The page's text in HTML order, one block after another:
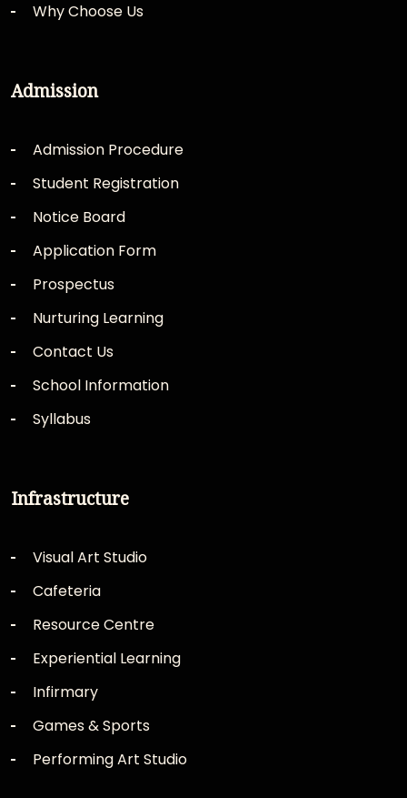
Why Choose Us
Admission
Admission Procedure
Student Registration
Notice Board
Application Form
Prospectus
Nurturing Learning
Contact Us
School Information
Syllabus
Infrastructure
Visual Art Studio
Cafeteria
Resource Centre
Experiential Learning
Infirmary
Games & Sports
Performing Art Studio